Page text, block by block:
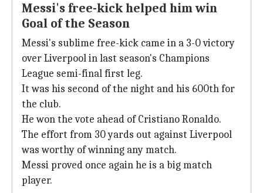
Messi's free-kick helped him win
Goal of the Season
Messi's sublime free-kick came in a 3-0 victory
over Liverpool in last season's Champions
League semi-final first leg.
It was his second of the night and his 600th for
the club.
He won the vote ahead of Cristiano Ronaldo.
The effort from 30 yards out against Liverpool
was worthy of winning any match.
Messi proved once again he is a big match
player.